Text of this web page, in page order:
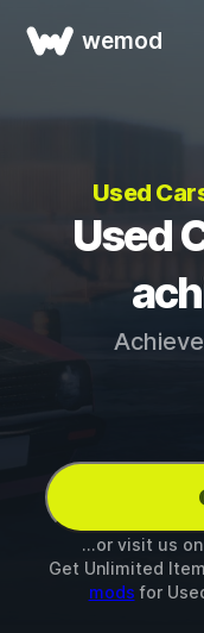
wemod
Used
Used
...or visit us
Get Unlimited
mods for